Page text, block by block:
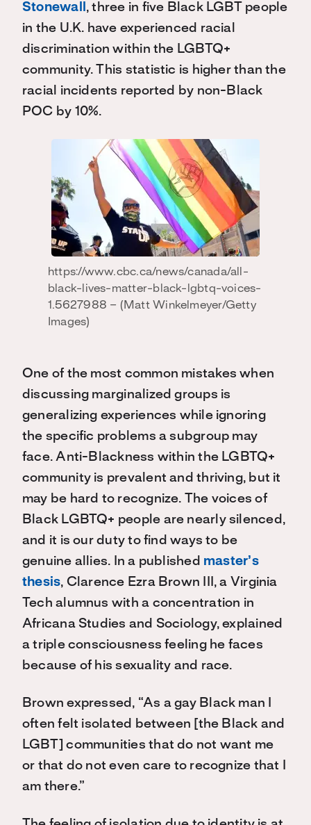
Stonewall , three in five Black LGBT people
in the U.K. have experienced racial
discrimination within the LGBTQ+
community. This statistic is higher than the
racial incidents reported by non-Black
POC by 10%.
https://www.cbc.ca/news/canada/all-
black-lives-matter-black-lgbtq-voices-
1.5627988 – (Matt Winkelmeyer/Getty
Images)
One of the most common mistakes when
discussing marginalized groups is
generalizing experiences while ignoring
the specific problems a subgroup may
face. Anti-Blackness within the LGBTQ+
community is prevalent and thriving, but it
may be hard to recognize. The voices of
Black LGBTQ+ people are nearly silenced,
and it is our duty to find ways to be
genuine allies. In a published master’s
thesis, Clarence Ezra Brown III, a Virginia
Tech alumnus with a concentration in
Africana Studies and Sociology, explained
a triple consciousness feeling he faces
because of his sexuality and race.
Brown expressed, “As a gay Black man I
often felt isolated between [the Black and
LGBT] communities that do not want me
or that do not even care to recognize that I
am there.”